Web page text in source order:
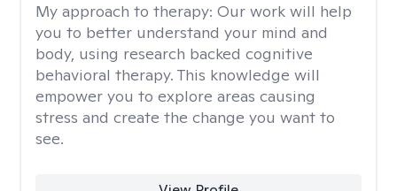
My approach to therapy: Our work will help
you to better understand your mind and
body, using research backed cognitive
behavioral therapy. This knowledge will
empower you to explore areas causing
stress and create the change you want to
see.